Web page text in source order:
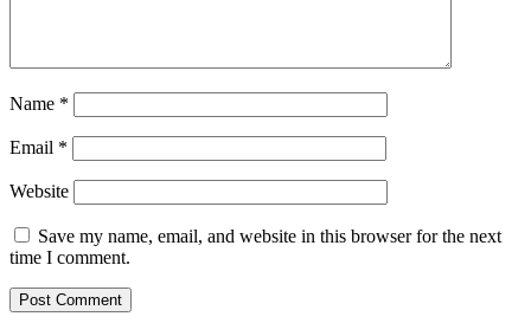
Name *
Email *
Website
Save my name, email, and website in this browser for the next
time I comment.